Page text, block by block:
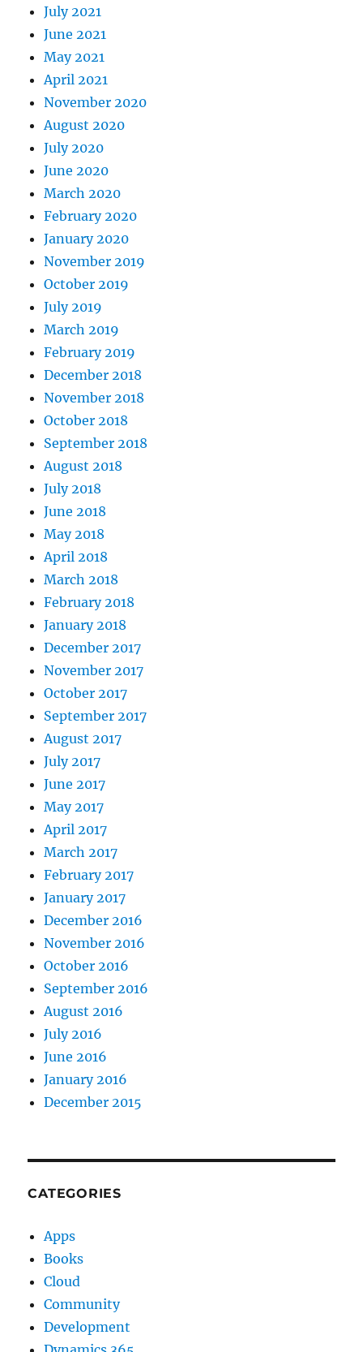
July 2021
June 2021
May 2021
April 2021
November 2020
August 2020
July 2020
June 2020
March 2020
February 2020
January 2020
November 2019
October 2019
July 2019
March 2019
February 2019
December 2018
November 2018
October 2018
September 2018
August 2018
July 2018
June 2018
May 2018
April 2018
March 2018
February 2018
January 2018
December 2017
November 2017
October 2017
September 2017
August 2017
July 2017
June 2017
May 2017
April 2017
March 2017
February 2017
January 2017
December 2016
November 2016
October 2016
September 2016
August 2016
July 2016
June 2016
January 2016
December 2015
CATEGORIES
Apps
Books
Cloud
Community
Development